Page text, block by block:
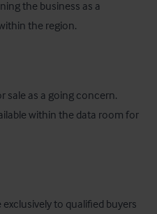
the business as a
the region.
sale as a going concern.
within the data room for
to qualified buyers